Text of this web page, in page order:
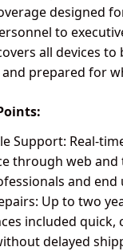
designed
to
all devices to
prepared for
Support: Real-
through web and
and end
Up to two
included quick,
delayed